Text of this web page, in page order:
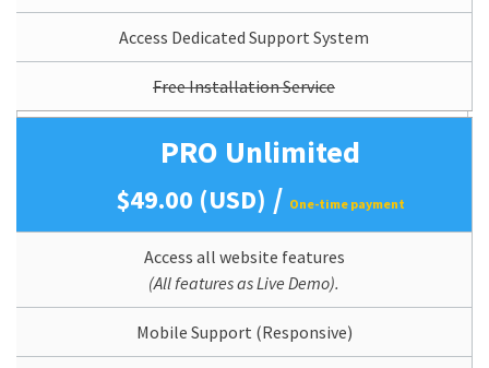
Access Dedicated Support System
Free Installation Service
PRO Unlimited
$49.00 (USD) / One-time payment
Access all website features
(All features as Live Demo).
Mobile Support (Responsive)